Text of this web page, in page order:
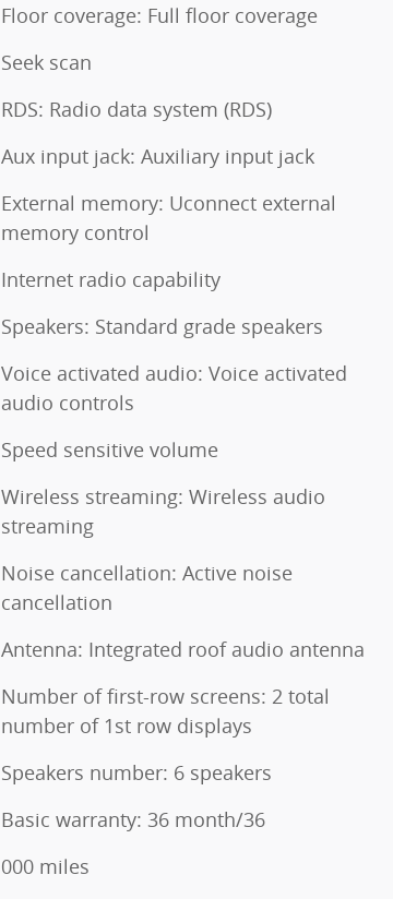
Floor coverage: Full floor coverage
Seek scan
RDS: Radio data system (RDS)
Aux input jack: Auxiliary input jack
External memory: Uconnect external
memory control
Internet radio capability
Speakers: Standard grade speakers
Voice activated audio: Voice activated
audio controls
Speed sensitive volume
Wireless streaming: Wireless audio
streaming
Noise cancellation: Active noise
cancellation
Antenna: Integrated roof audio antenna
Number of first-row screens: 2 total
number of 1st row displays
Speakers number: 6 speakers
Basic warranty: 36 month/36
000 miles